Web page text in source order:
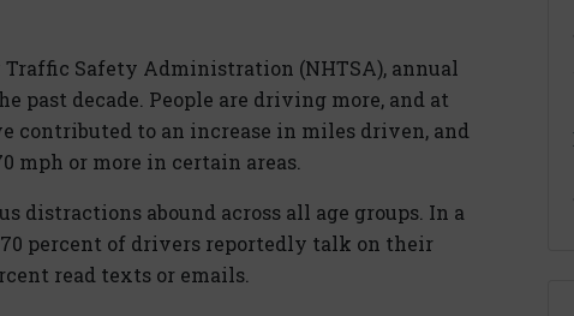
Safety Administration (NHTSA), annual
past decade. People are driving more, and at
contributed to an increase in miles driven, and
mph or more in certain areas.
distractions abound across all age groups. In a
percent of drivers reportedly talk on their
read texts or emails.